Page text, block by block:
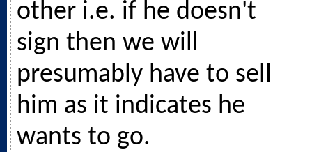
other i.e. if he doesn't
sign then we will
presumably have to sell
him as it indicates he
wants to go.